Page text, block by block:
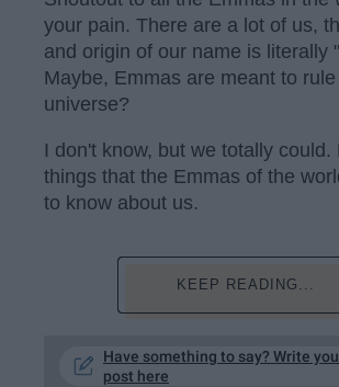
your pain. There are a lot of us,
and origin of our name is literally
Maybe, Emmas are meant to rule
universe?
I don't know, but we totally could.
things that the Emmas of the
to know about us.
KEEP READING...
Have something to say? Write
post here